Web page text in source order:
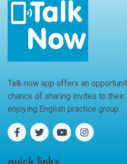
Talk now app offers an
chance of sharing invites to
enjoying English practice group.